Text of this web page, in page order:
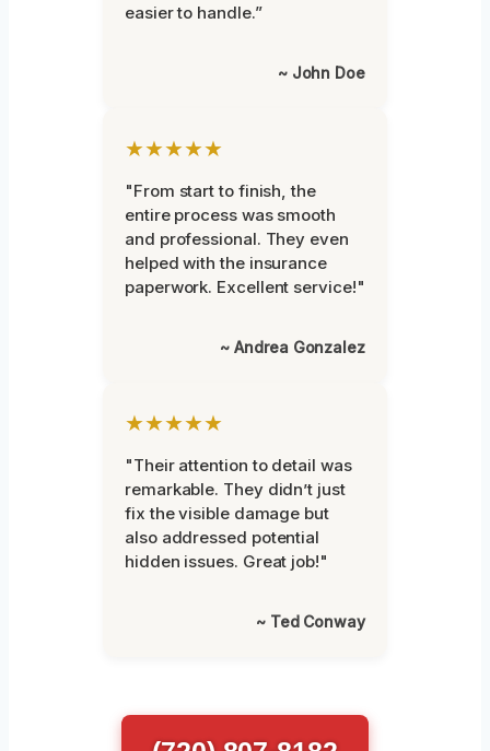
easier to handle.”
~ John Doe
★★★★★
"From start to finish, the
entire process was smooth
and professional. They even
helped with the insurance
paperwork. Excellent service!"
~ Andrea Gonzalez
★★★★★
"Their attention to detail was
remarkable. They didn’t just
fix the visible damage but
also addressed potential
hidden issues. Great job!"
~ Ted Conway